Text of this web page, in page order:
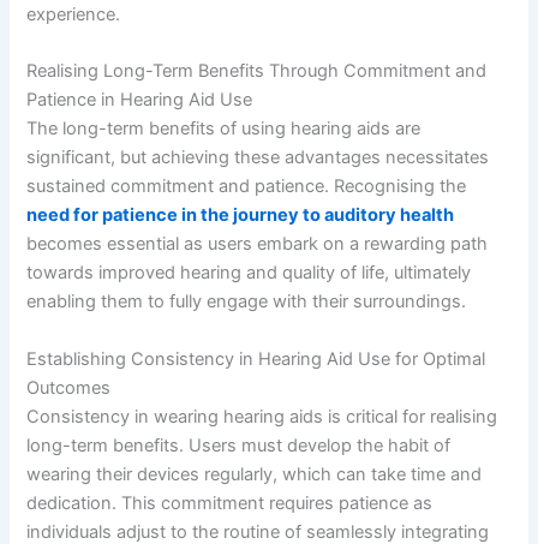
experience.
Realising Long-Term Benefits Through Commitment and
Patience in Hearing Aid Use
The long-term benefits of using hearing aids are
significant, but achieving these advantages necessitates
sustained commitment and patience. Recognising the
need for patience in the journey to auditory health
becomes essential as users embark on a rewarding path
towards improved hearing and quality of life, ultimately
enabling them to fully engage with their surroundings.
Establishing Consistency in Hearing Aid Use for Optimal
Outcomes
Consistency in wearing hearing aids is critical for realising
long-term benefits. Users must develop the habit of
wearing their devices regularly, which can take time and
dedication. This commitment requires patience as
individuals adjust to the routine of seamlessly integrating